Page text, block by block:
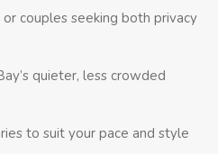
couples seeking both privacy
quieter, less crowded
to suit your pace and style